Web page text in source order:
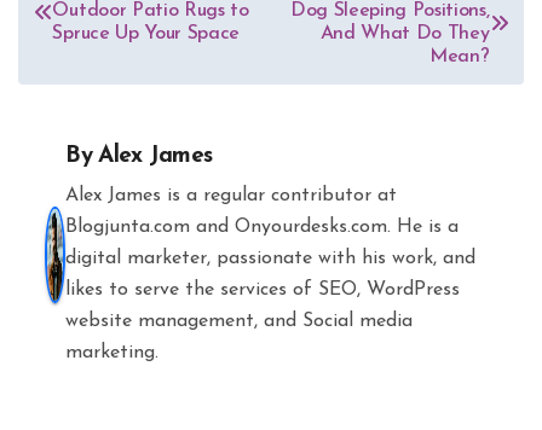
navigation
Outdoor Patio Rugs to
Spruce Up Your Space
Dog Sleeping Positions,
And What Do They
Mean?
ByAlex James
Alex James is a regular contributor at
Blogjunta.com and Onyourdesks.com. He is a
digital marketer, passionate with his work, and
likes to serve the services of SEO, WordPress
website management, and Social media
marketing.